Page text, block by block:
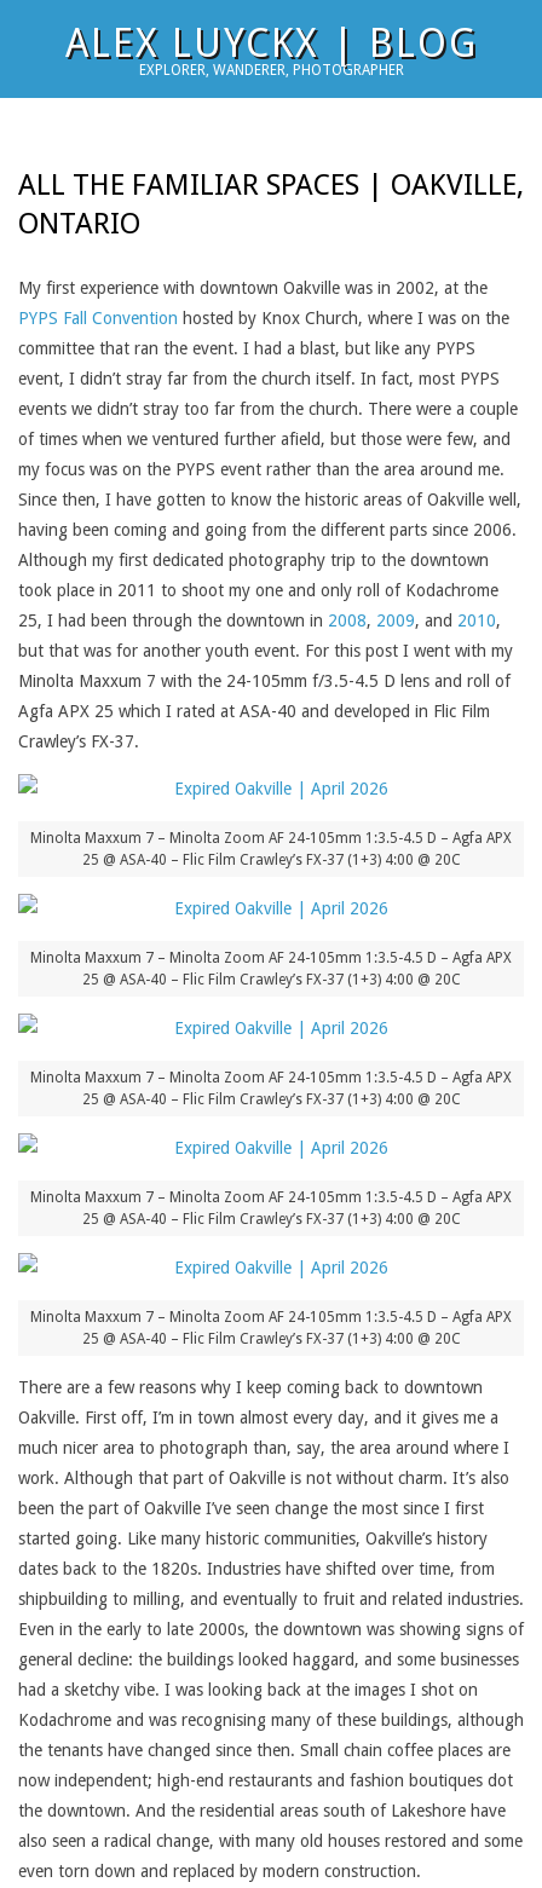
ALEX LUYCKX | BLOG
EXPLORER, WANDERER, PHOTOGRAPHER
ALL THE FAMILIAR SPACES | OAKVILLE,
ONTARIO
My first experience with downtown Oakville was in 2002, at the
PYPS Fall Convention hosted by Knox Church, where I was on the
committee that ran the event. I had a blast, but like any PYPS
event, I didn’t stray far from the church itself. In fact, most PYPS
events we didn’t stray too far from the church. There were a couple
of times when we ventured further afield, but those were few, and
my focus was on the PYPS event rather than the area around me.
Since then, I have gotten to know the historic areas of Oakville well,
having been coming and going from the different parts since 2006.
Although my first dedicated photography trip to the downtown
took place in 2011 to shoot my one and only roll of Kodachrome
25, I had been through the downtown in 2008, 2009, and 2010,
but that was for another youth event. For this post I went with my
Minolta Maxxum 7 with the 24-105mm f/3.5-4.5 D lens and roll of
Agfa APX 25 which I rated at ASA-40 and developed in Flic Film
Crawley’s FX-37.
Minolta Maxxum 7 – Minolta Zoom AF 24-105mm 1:3.5-4.5 D – Agfa APX
25 @ ASA-40 – Flic Film Crawley’s FX-37 (1+3) 4:00 @ 20C
Minolta Maxxum 7 – Minolta Zoom AF 24-105mm 1:3.5-4.5 D – Agfa APX
25 @ ASA-40 – Flic Film Crawley’s FX-37 (1+3) 4:00 @ 20C
Minolta Maxxum 7 – Minolta Zoom AF 24-105mm 1:3.5-4.5 D – Agfa APX
25 @ ASA-40 – Flic Film Crawley’s FX-37 (1+3) 4:00 @ 20C
Minolta Maxxum 7 – Minolta Zoom AF 24-105mm 1:3.5-4.5 D – Agfa APX
25 @ ASA-40 – Flic Film Crawley’s FX-37 (1+3) 4:00 @ 20C
Minolta Maxxum 7 – Minolta Zoom AF 24-105mm 1:3.5-4.5 D – Agfa APX
25 @ ASA-40 – Flic Film Crawley’s FX-37 (1+3) 4:00 @ 20C
There are a few reasons why I keep coming back to downtown
Oakville. First off, I’m in town almost every day, and it gives me a
much nicer area to photograph than, say, the area around where I
work. Although that part of Oakville is not without charm. It’s also
been the part of Oakville I’ve seen change the most since I first
started going. Like many historic communities, Oakville’s history
dates back to the 1820s. Industries have shifted over time, from
shipbuilding to milling, and eventually to fruit and related industries.
Even in the early to late 2000s, the downtown was showing signs of
general decline: the buildings looked haggard, and some businesses
had a sketchy vibe. I was looking back at the images I shot on
Kodachrome and was recognising many of these buildings, although
the tenants have changed since then. Small chain coffee places are
now independent; high-end restaurants and fashion boutiques dot
the downtown. And the residential areas south of Lakeshore have
also seen a radical change, with many old houses restored and some
even torn down and replaced by modern construction.